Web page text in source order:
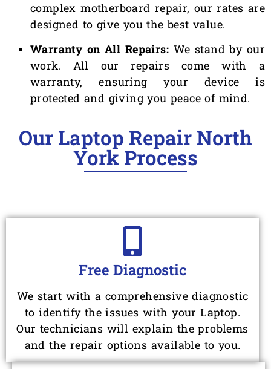
complex motherboard repair, our rates are
designed to give you the best value.
Warranty on All Repairs: We stand by our
work. All our repairs come with a
warranty, ensuring your device is
protected and giving you peace of mind.
Our Laptop Repair North
York Process
Free Diagnostic
We start with a comprehensive diagnostic
to identify the issues with your Laptop.
Our technicians will explain the problems
and the repair options available to you.